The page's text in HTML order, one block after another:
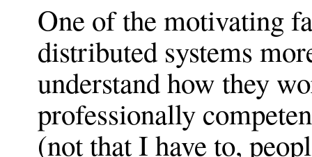
One of the motivating
distributed systems
understand how they
professionally
(not that I have to,